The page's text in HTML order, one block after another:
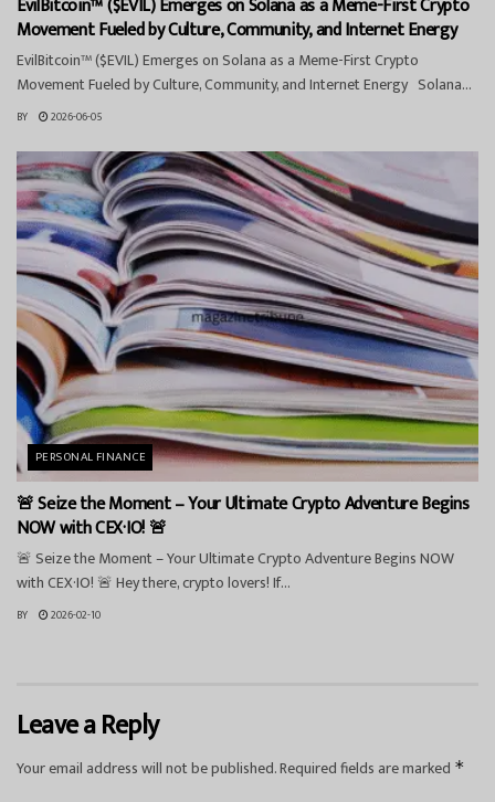
EvilBitcoin™ ($EVIL) Emerges on Solana as a Meme-First Crypto
Movement Fueled by Culture, Community, and Internet Energy
EvilBitcoin™ ($EVIL) Emerges on Solana as a Meme-First Crypto
Movement Fueled by Culture, Community, and Internet Energy Solana...
BY 2026-06-05
PERSONAL FINANCE
🚨 Seize the Moment – Your Ultimate Crypto Adventure Begins
NOW with CEX·IO! 🚨
🚨 Seize the Moment – Your Ultimate Crypto Adventure Begins NOW
with CEX·IO! 🚨 Hey there, crypto lovers! If...
BY 2026-02-10
Leave a Reply
Your email address will not be published.Required fields are marked *